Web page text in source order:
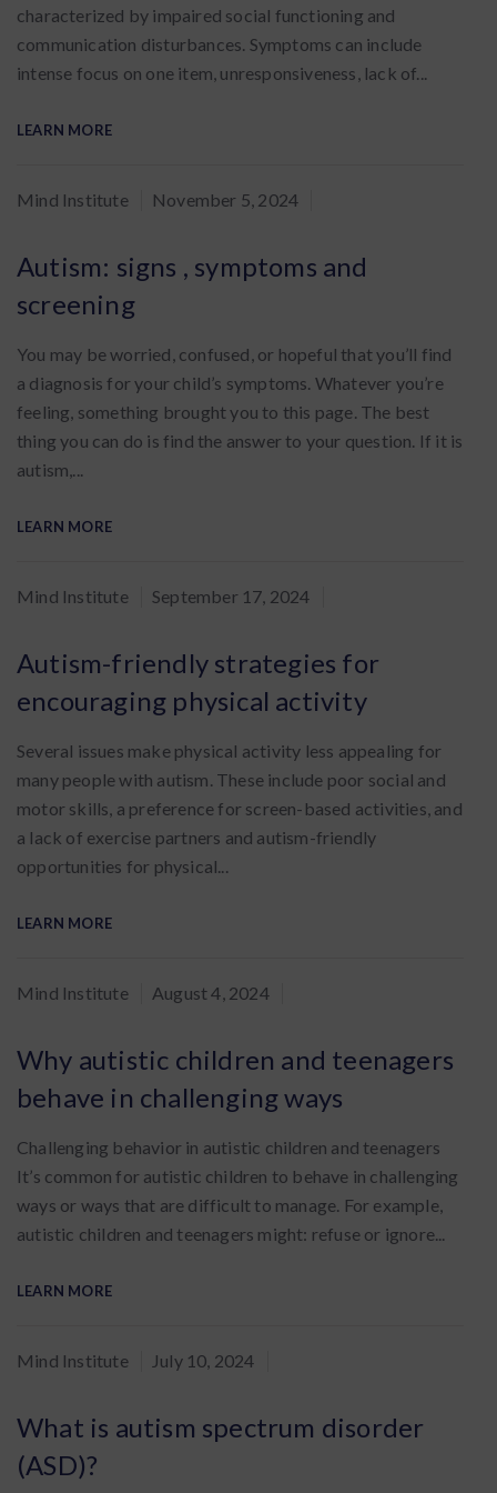
characterized by impaired social functioning and
communication disturbances. Symptoms can include
intense focus on one item, unresponsiveness, lack of...
LEARN MORE
By
Mind Institute November 5, 2024
Autism: signs , symptoms and
screening
You may be worried, confused, or hopeful that you’ll find
a diagnosis for your child’s symptoms. Whatever you’re
feeling, something brought you to this page. The best
thing you can do is find the answer to your question. If it is
autism,...
LEARN MORE
By
Mind Institute September 17, 2024
Autism-friendly strategies for
encouraging physical activity
Several issues make physical activity less appealing for
many people with autism. These include poor social and
motor skills, a preference for screen-based activities, and
a lack of exercise partners and autism-friendly
opportunities for physical...
LEARN MORE
By
Mind Institute August 4, 2024
Why autistic children and teenagers
behave in challenging ways
Challenging behavior in autistic children and teenagers
It’s common for autistic children to behave in challenging
ways or ways that are difficult to manage. For example,
autistic children and teenagers might: refuse or ignore...
LEARN MORE
By
Mind Institute July 10, 2024
What is autism spectrum disorder
(ASD)?